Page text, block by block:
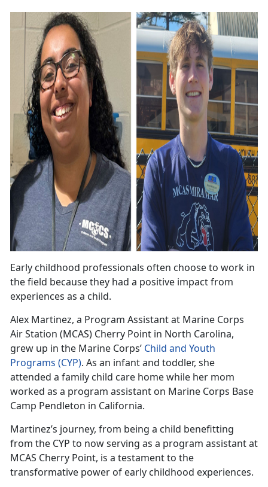
Early childhood professionals often choose to work in
the field because they had a positive impact from
experiences as a child.
Alex Martinez, a Program Assistant at Marine Corps
Air Station (MCAS) Cherry Point in North Carolina,
grew up in the Marine Corps’ Child and Youth
Programs (CYP). As an infant and toddler, she
attended a family child care home while her mom
worked as a program assistant on Marine Corps Base
Camp Pendleton in California.
Martinez’s journey, from being a child benefitting
from the CYP to now serving as a program assistant at
MCAS Cherry Point, is a testament to the
transformative power of early childhood experiences.